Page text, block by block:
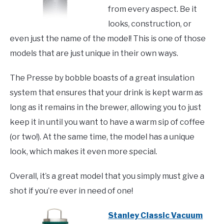
from every aspect. Be it
looks, construction, or
even just the name of the model! This is one of those
models that are just unique in their own ways.
The Presse by bobble boasts of a great insulation
system that ensures that your drink is kept warm as
long as it remains in the brewer, allowing you to just
keep it in until you want to have a warm sip of coffee
(or two!). At the same time, the model has a unique
look, which makes it even more special.
Overall, it’s a great model that you simply must give a
shot if you’re ever in need of one!
Stanley Classic Vacuum